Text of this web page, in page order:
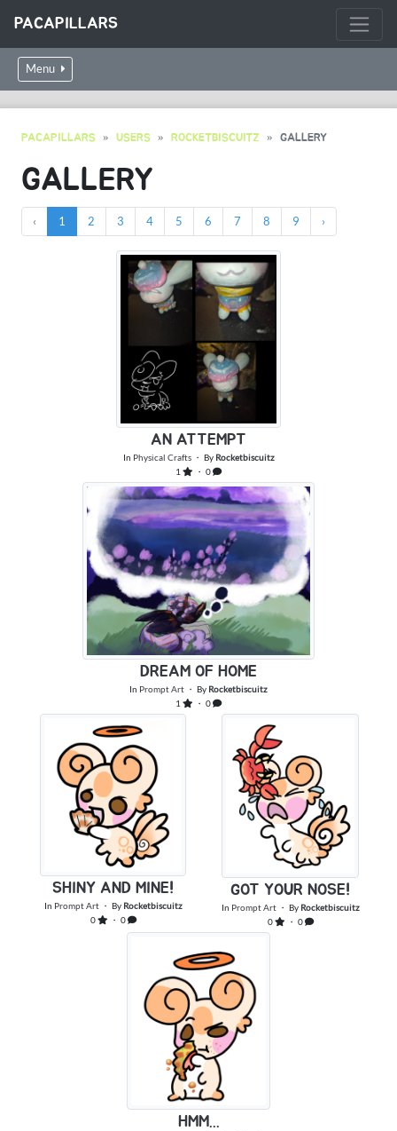
PACAPILLARS
Menu
PACAPILLARS USERS ROCKETBISCUITZ GALLERY
GALLERY
‹ 1 2 3 4 5 6 7 8 9 ›
AN ATTEMPT
In Physical Crafts・ By Rocketbiscuitz
1
・ 0
DREAM OF HOME
In Prompt Art ・ By Rocketbiscuitz
1
・ 0
SHINY AND MINE!
In Prompt Art・ By Rocketbiscuitz
0
・ 0
GOT YOUR NOSE!
In Prompt Art・ By Rocketbiscuitz
0
・ 0
HMM...